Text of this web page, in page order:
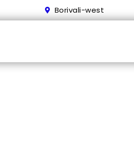
Borivali-west